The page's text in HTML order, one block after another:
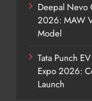
Deepal Nevo
2026: MAW
Model
Tata Punch
Expo 2026:
Launch